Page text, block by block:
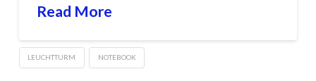
Read More
LEUCHTTURM NOTEBOOK